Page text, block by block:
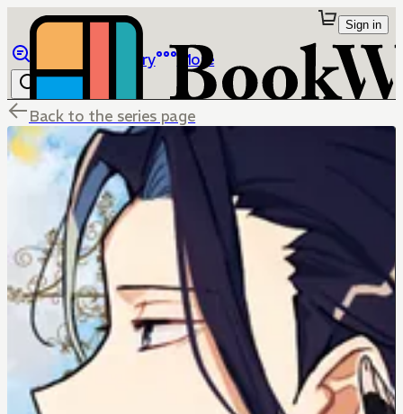
Library More
Sign in
Back to the series page